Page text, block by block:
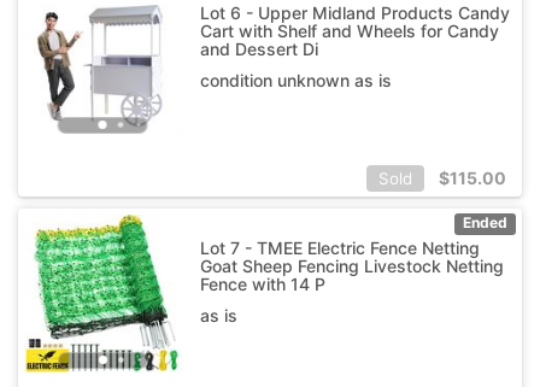
Lot 6 - Upper Midland Products Candy
Cart with Shelf and Wheels for Candy
and Dessert Di
condition unknown as is
Sold $115.00
Ended
Lot 7 - TMEE Electric Fence Netting
Goat Sheep Fencing Livestock Netting
Fence with 14 P
as is